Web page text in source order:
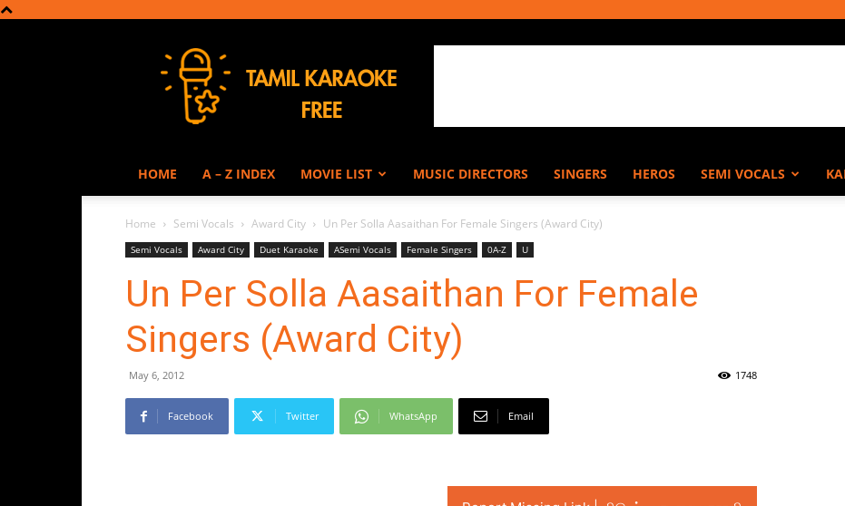
Karaoke
HOME A – Z INDEX MOVIE LIST MUSIC DIRECTORS SINGERS HEROS SEMI VOCALS
Home Semi Vocals Award City Un Per Solla Aasaithan For Female Singers (Award City)
Semi Vocals Award City Duet Karaoke ASemi Vocals Female Singers 0A-Z U
Un Per Solla Aasaithan For Female
Singers (Award City)
May 6, 2012 1748
Facebook Twitter WhatsApp Email